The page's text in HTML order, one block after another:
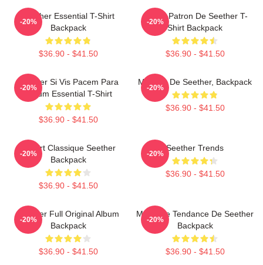
Seether Essential T-Shirt
Backpack
$36.90 - $41.50
-20%
Grand Patron De Seether T-
Shirt Backpack
$36.90 - $41.50
-20%
Seether Si Vis Pacem Para
Bellum Essential T-Shirt
$36.90 - $41.50
-20%
Meilleur De Seether, Backpack
$36.90 - $41.50
-20%
T-Shirt Classique Seether
Backpack
$36.90 - $41.50
-20%
Seether Trends
$36.90 - $41.50
-20%
Seether Full Original Album
Backpack
$36.90 - $41.50
-20%
Meilleure Tendance De Seether
Backpack
$36.90 - $41.50
-20%